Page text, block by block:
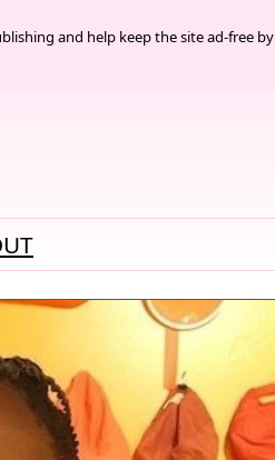
and help keep the site ad-free by